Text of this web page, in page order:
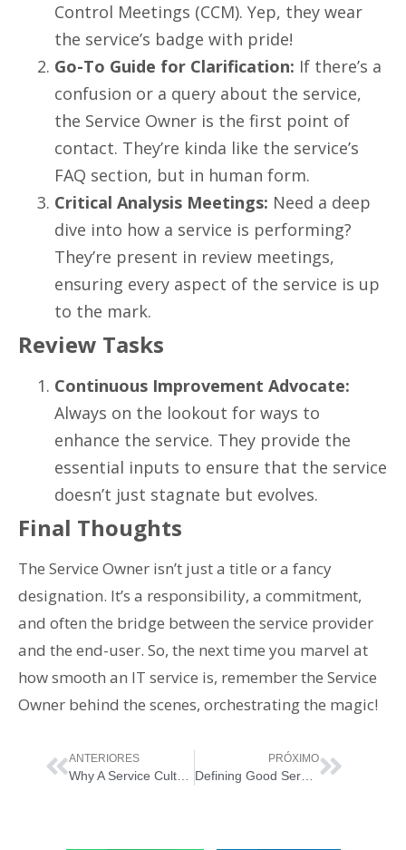
Control Meetings (CCM). Yep, they wear
the service’s badge with pride!
Go-To Guide for Clarification: If there’s a
confusion or a query about the service,
the Service Owner is the first point of
contact. They’re kinda like the service’s
FAQ section, but in human form.
Critical Analysis Meetings: Need a deep
dive into how a service is performing?
They’re present in review meetings,
ensuring every aspect of the service is up
to the mark.
Review Tasks
Continuous Improvement Advocate:
Always on the lookout for ways to
enhance the service. They provide the
essential inputs to ensure that the service
doesn’t just stagnate but evolves.
Final Thoughts
The Service Owner isn’t just a title or a fancy
designation. It’s a responsibility, a commitment,
and often the bridge between the service provider
and the end-user. So, the next time you marvel at
how smooth an IT service is, remember the Service
Owner behind the scenes, orchestrating the magic!
ANTERIORES PRÓXIMO
Defining Good Service Culture: A Two-Way Street